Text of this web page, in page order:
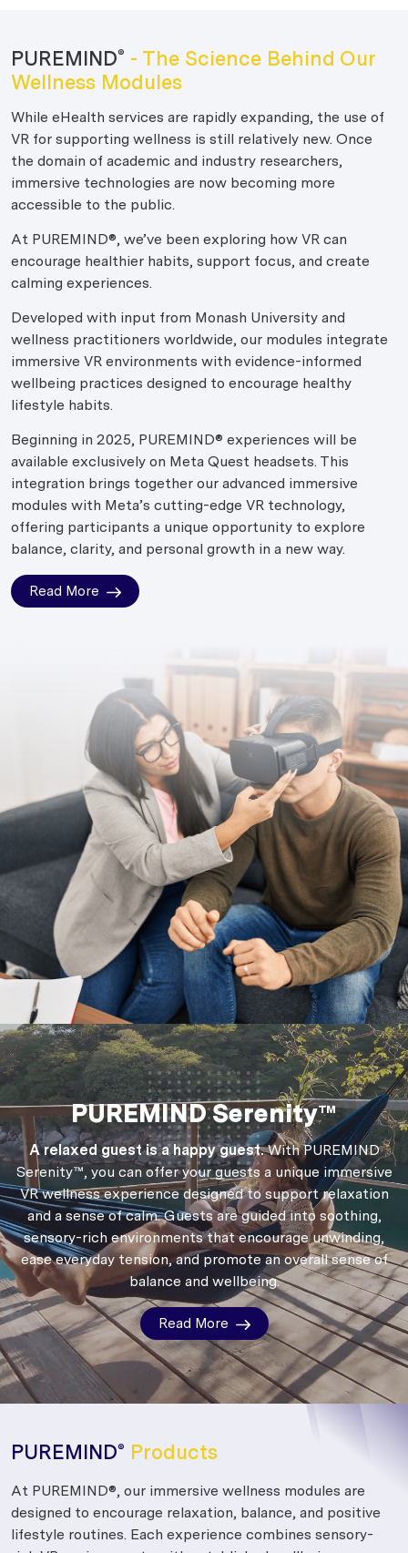
PUREMIND® - The Science Behind Our
Wellness Modules
While eHealth services are rapidly expanding, the use of
VR for supporting wellness is still relatively new. Once
the domain of academic and industry researchers,
immersive technologies are now becoming more
accessible to the public.
At PUREMIND®, we’ve been exploring how VR can
encourage healthier habits, support focus, and create
calming experiences.
Developed with input from Monash University and
wellness practitioners worldwide, our modules integrate
immersive VR environments with evidence-informed
wellbeing practices designed to encourage healthy
lifestyle habits.
Beginning in 2025, PUREMIND® experiences will be
available exclusively on Meta Quest headsets. This
integration brings together our advanced immersive
modules with Meta’s cutting-edge VR technology,
offering participants a unique opportunity to explore
balance, clarity, and personal growth in a new way.
Read More
PUREMIND Serenity™
A relaxed guest is a happy guest.With PUREMIND
Serenity™, you can offer your guests a unique immersive
VR wellness experience designed to support relaxation
and a sense of calm.Guests are guided into soothing,
sensory-rich environments that encourage unwinding,
ease everyday tension, and promote an overall sense of
balance and wellbeing.
Read More
PUREMIND® Products
At PUREMIND®, our immersive wellness modules are
designed to encourage relaxation, balance, and positive
lifestyle routines. Each experience combines sensory-